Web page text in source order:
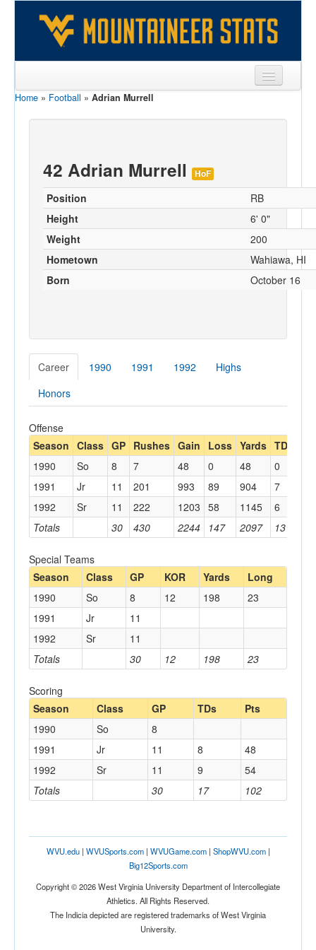
Sports
Games
Coaches
Opponents
Sites
Home » Football » Adrian Murrell
42 Adrian Murrell HoF
Position
RB
Height
6' 0"
Weight
200
Hometown
Wahiawa, HI
Born
October 16
Career 1990 1991 1992
Highs
Honors
Offense
Season Class GP Rushes Gain Loss Yards TDs
Totals 30 430 2244 147 2097 13
1990 So 8 7 48 0 48 0
1991
Jr 11 201 993 89 904 7
1992
Sr 11 222 1203 58 1145 6
Special Teams
Season
Class GP KOR Yards Long
Totals 30 12 198 23
1990 So 8 12 198
23
1991
Jr
11
1992
Sr 11
Scoring
Season
Class GP TDs Pts
Totals 30 17 102
1990 So
8
1991
Jr 11 8
48
1992
Sr 11 9 54
WVU.edu| WVUSports.com| WVUGame.com| ShopWVU.com|
Big12Sports.com
Copyright © 2026 West Virginia University Department of Intercollegiate
Athletics. All Rights Reserved.
The Indicia depicted are registered trademarks of West Virginia
University.